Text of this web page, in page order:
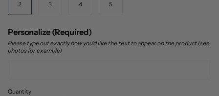
2 3 4 5
Personalize (Required)
Please type out exactly how you’d like the text to appear on the product (see
photos for example)
Quantity